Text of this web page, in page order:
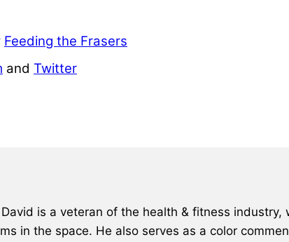
Feeding the Frasers
and Twitter
is a veteran of the health & fitness
in the space. He also serves as a color